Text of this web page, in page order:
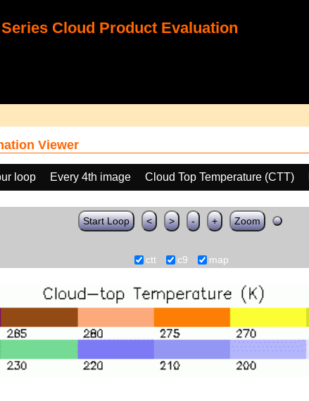
Series Cloud Product Evaluation
Viewer
loop Every 4th image Cloud Top Temperature (CTT)
Start Loop < > - + Zoom
ctt c9 map